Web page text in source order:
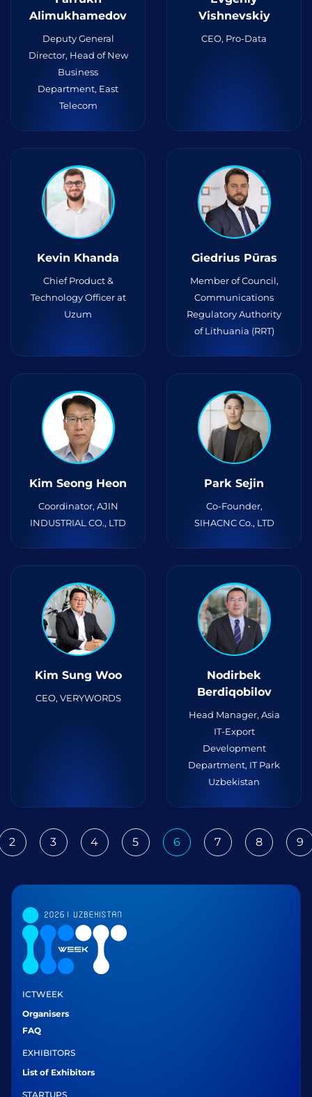
Alimukhamedov
Deputy General
Director, Head of New
Business
Department, East
Telecom
Vishnevskiy
CEO, Pro-Data
Kevin Khanda
Chief Product &
Technology Officer at
Uzum
Giedrius Pūras
Member of Council,
Communications
Regulatory Authority
of Lithuania (RRT)
Kim Seong Heon
Coordinator, AJIN
INDUSTRIAL CO., LTD
Park Sejin
Co-Founder,
SIHACNC Co., LTD
Kim Sung Woo
CEO, VERYWORDS
Nodirbek
Berdiqobilov
Head Manager, Asia
IT-Export
Development
Department, IT Park
Uzbekistan
2 3 4 5 6 7 8 9
ICTWEEK
Organisers
FAQ
EXHIBITORS
List of Exhibitors
STARTUPS